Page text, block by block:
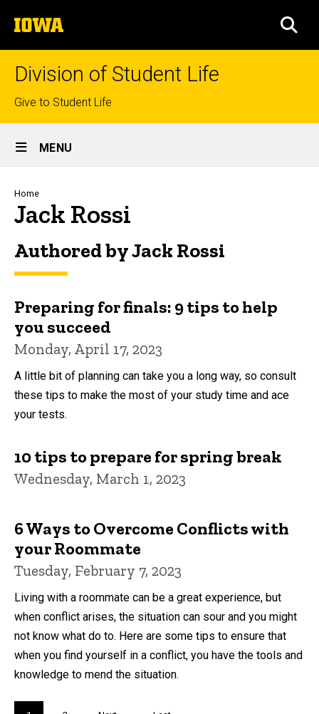
to
content
The
University
of
Division of Student Life
Top
links
Give to Student Life
Site
Main
Navigation
MENU
Breadcrumb
Home
Jack Rossi
Authored by Jack Rossi
Preparing for finals: 9 tips to help
you succeed
Monday, April 17, 2023
A little bit of planning can take you a long way, so consult
these tips to make the most of your study time and ace
your tests.
10 tips to prepare for spring break
Wednesday, March 1, 2023
6 Ways to Overcome Conflicts with
your Roommate
Tuesday, February 7, 2023
Living with a roommate can be a great experience, but
when conflict arises, the situation can sour and you might
not know what do to. Here are some tips to ensure that
when you find yourself in a conflict, you have the tools and
knowledge to mend the situation.